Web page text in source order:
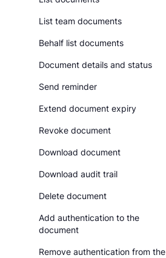
List team documents
Behalf list documents
Document details and status
Send reminder
Extend document expiry
Revoke document
Download document
Download audit trail
Delete document
Add authentication to the
document
Remove authentication from the